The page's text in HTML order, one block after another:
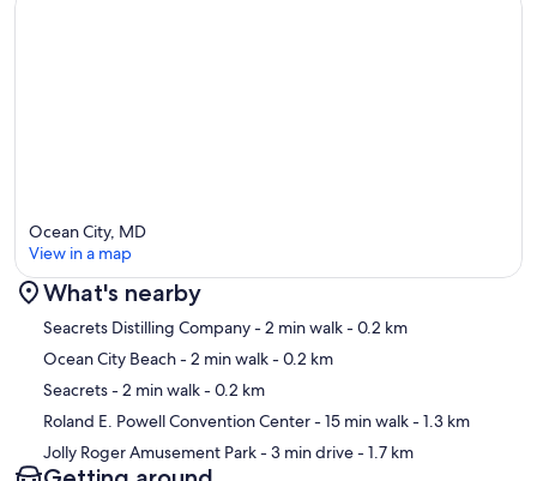
Map
Ocean City, MD
View in a map
What's nearby
Seacrets Distilling Company- 2 min walk- 0.2 km
Ocean City Beach- 2 min walk- 0.2 km
Seacrets- 2 min walk- 0.2 km
Roland E. Powell Convention Center- 15 min walk- 1.3 km
Jolly Roger Amusement Park- 3 min drive- 1.7 km